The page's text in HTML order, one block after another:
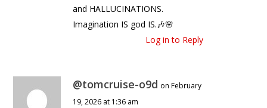
and HALLUCINATIONS.
Imagination IS god IS.🎶🌸
Log in to Reply
@tomcruise-o9d on February
19, 2026 at 1:36 am